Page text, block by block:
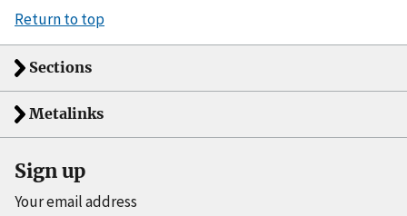
Return to top
Sections
Metalinks
Sign up
Your email address